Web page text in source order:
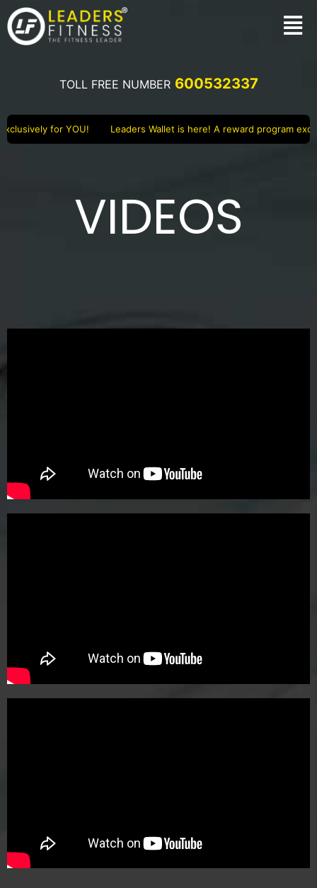
TOLL FREE NUMBER 600532337
for YOU! Leaders Wallet is here! A reward program
VIDEOS